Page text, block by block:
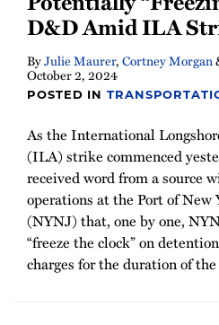
Newsletter
D&D Amid ILA
ByJulie Maurer, Cortney Morgan
October 2, 2024
POSTED IN
As the International
(ILA) strike commenced
received word from a source
operations at the Port of New
(NYNJ) that, one by one,
“freeze the clock” on
charges for the duration of